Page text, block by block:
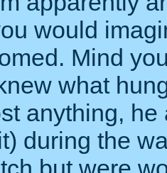
would
Mind
what
anything,
during the